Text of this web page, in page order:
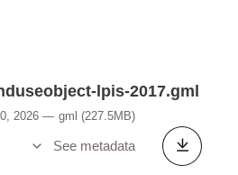
lpis-2017.gml
2026 gml (227.5MB)
See metadata